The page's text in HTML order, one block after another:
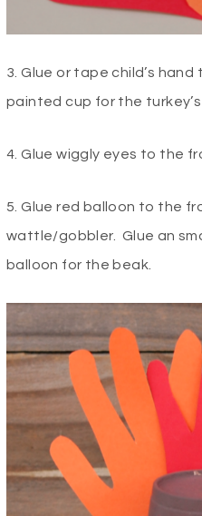
3. Glue or tape child’s
painted cup for the
4. Glue wiggly eyes to the
5. Glue red balloon to the
wattle/gobbler. Glue an
balloon for the beak.